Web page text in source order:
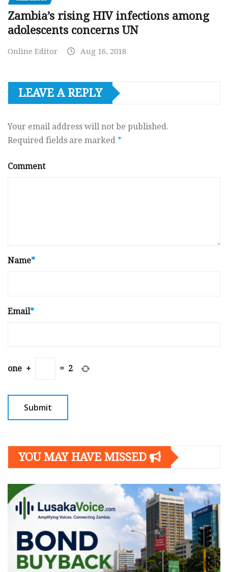
Zambia’s rising HIV infections among
adolescents concerns UN
Online Editor Aug 16, 2018
LEAVE A REPLY
Your email address will not be published.
Required fields are marked *
Comment
Name*
Email*
one + = 2
YOU MAY HAVE MISSED